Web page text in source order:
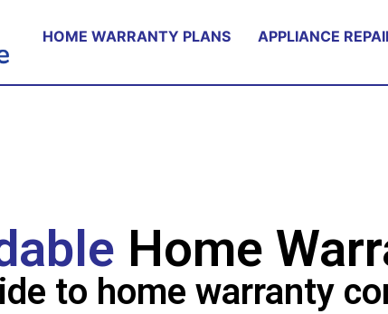
HOME WARRANTY PLANS APPLIANCE
Home
to home warranty